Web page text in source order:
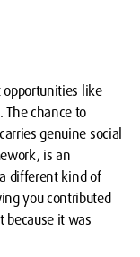
like
The chance to
genuine social
is an
different kind of
you contributed
because it was